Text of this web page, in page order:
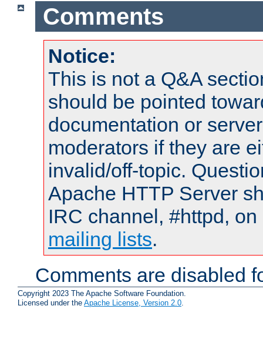
Comments
Notice:
This is not a Q&A
should be pointed
documentation or
moderators if they are
invalid/off-topic.
Apache HTTP Server
IRC channel, #httpd,
mailing lists.
Comments are disabled
Copyright 2023 The Apache Software Foundation.
Licensed under the Apache License, Version 2.0.